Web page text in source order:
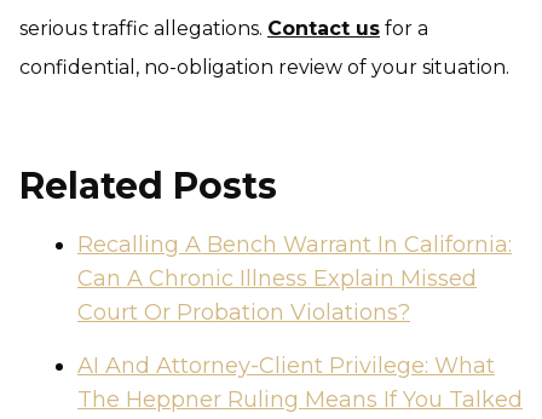
serious traffic allegations. Contact us for a
confidential, no-obligation review of your situation.
Related Posts
Recalling A Bench Warrant In California:
Can A Chronic Illness Explain Missed
Court Or Probation Violations?
AI And Attorney-Client Privilege: What
The Heppner Ruling Means If You Talked